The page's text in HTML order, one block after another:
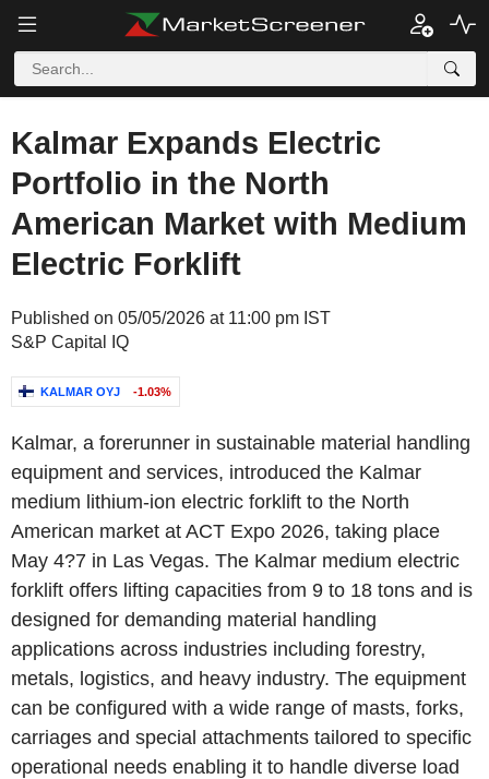
Kalmar Expands Electric
Portfolio in the North
American Market with Medium
Electric Forklift
Published on 05/05/2026 at 11:00 pm IST
S&P Capital IQ
KALMAR OYJ -1.03%
Kalmar, a forerunner in sustainable material handling
equipment and services, introduced the Kalmar
medium lithium-ion electric forklift to the North
American market at ACT Expo 2026, taking place
May 4?7 in Las Vegas. The Kalmar medium electric
forklift offers lifting capacities from 9 to 18 tons and is
designed for demanding material handling
applications across industries including forestry,
metals, logistics, and heavy industry. The equipment
can be configured with a wide range of masts, forks,
carriages and special attachments tailored to specific
operational needs enabling it to handle diverse load